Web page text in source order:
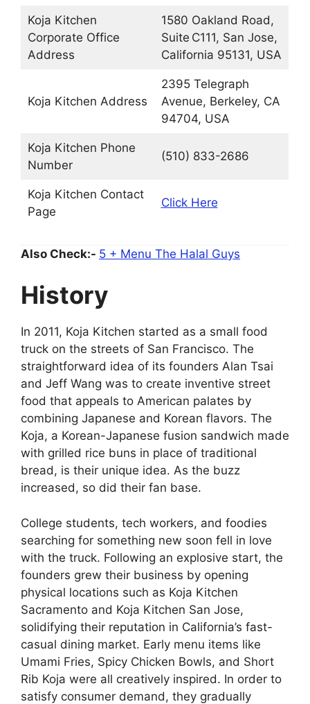
Koja Kitchen
Corporate Office
Address
1580 Oakland Road,
Suite C111, San Jose,
California 95131, USA
Koja Kitchen Address
2395 Telegraph
Avenue, Berkeley, CA
94704, USA
Koja Kitchen Phone
Number
(510) 833-2686
Koja Kitchen Contact
Page
Click Here
Also Check:- 5 + Menu The Halal Guys
History
In 2011, Koja Kitchen started as a small food
truck on the streets of San Francisco. The
straightforward idea of its founders Alan Tsai
and Jeff Wang was to create inventive street
food that appeals to American palates by
combining Japanese and Korean flavors. The
Koja, a Korean-Japanese fusion sandwich made
with grilled rice buns in place of traditional
bread, is their unique idea. As the buzz
increased, so did their fan base.
College students, tech workers, and foodies
searching for something new soon fell in love
with the truck. Following an explosive start, the
founders grew their business by opening
physical locations such as Koja Kitchen
Sacramento and Koja Kitchen San Jose,
solidifying their reputation in California’s fast-
casual dining market. Early menu items like
Umami Fries, Spicy Chicken Bowls, and Short
Rib Koja were all creatively inspired. In order to
satisfy consumer demand, they gradually